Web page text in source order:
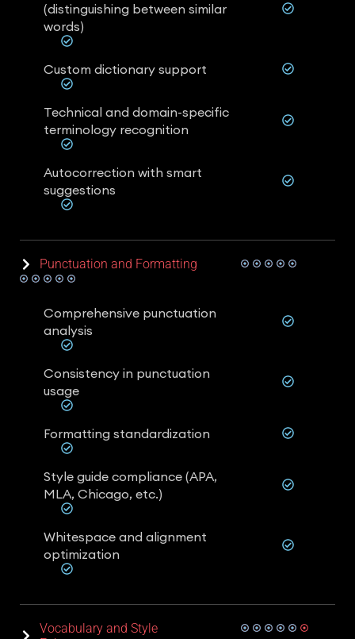
(distinguishing between similar
words)
Custom dictionary support
Technical and domain-specific
terminology recognition
Autocorrection with smart
suggestions
Punctuation and Formatting
Comprehensive punctuation
analysis
Consistency in punctuation
usage
Formatting standardization
Style guide compliance (APA,
MLA, Chicago, etc.)
Whitespace and alignment
optimization
Vocabulary and Style